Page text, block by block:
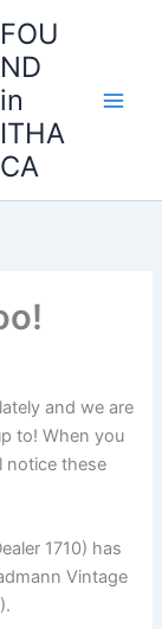
FOU
ND
in
ITHA
CA
and we are
to! When you
notice these
1710) has
Vintage